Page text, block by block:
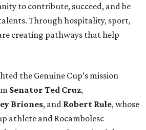
to contribute, succeed, and be
Through hospitality, sport,
creating pathways that help
the Genuine Cup’s mission
Senator Ted Cruz,
Briones, and Robert Rule, whose
athlete and Rocambolesc